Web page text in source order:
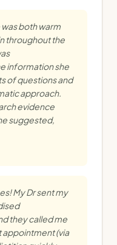
both warm
throughout the
information she
of questions and
approach.
evidence
suggested,
My Dr sent my
they called me
appointment (via